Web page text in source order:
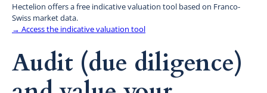
Hectelion offers a free indicative valuation tool based on Franco-
Swiss market data.
→ Access the indicative valuation tool
Audit (due diligence)